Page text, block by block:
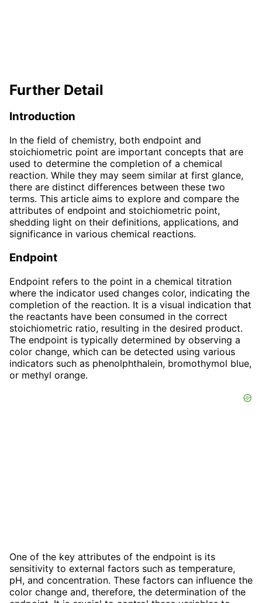
Further Detail
Introduction
In the field of chemistry, both endpoint and
stoichiometric point are important concepts that are
used to determine the completion of a chemical
reaction. While they may seem similar at first glance,
there are distinct differences between these two
terms. This article aims to explore and compare the
attributes of endpoint and stoichiometric point,
shedding light on their definitions, applications, and
significance in various chemical reactions.
Endpoint
Endpoint refers to the point in a chemical titration
where the indicator used changes color, indicating the
completion of the reaction. It is a visual indication that
the reactants have been consumed in the correct
stoichiometric ratio, resulting in the desired product.
The endpoint is typically determined by observing a
color change, which can be detected using various
indicators such as phenolphthalein, bromothymol blue,
or methyl orange.
One of the key attributes of the endpoint is its
sensitivity to external factors such as temperature,
pH, and concentration. These factors can influence the
color change and, therefore, the determination of the